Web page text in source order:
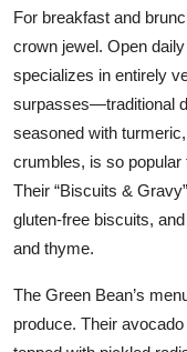
For breakfast and
crown jewel. Open
specializes in entirely
surpasses—traditional
seasoned with
crumbles, is so
Their “Biscuits &
gluten-free biscuits,
and thyme.
The Green Bean’s
produce. Their